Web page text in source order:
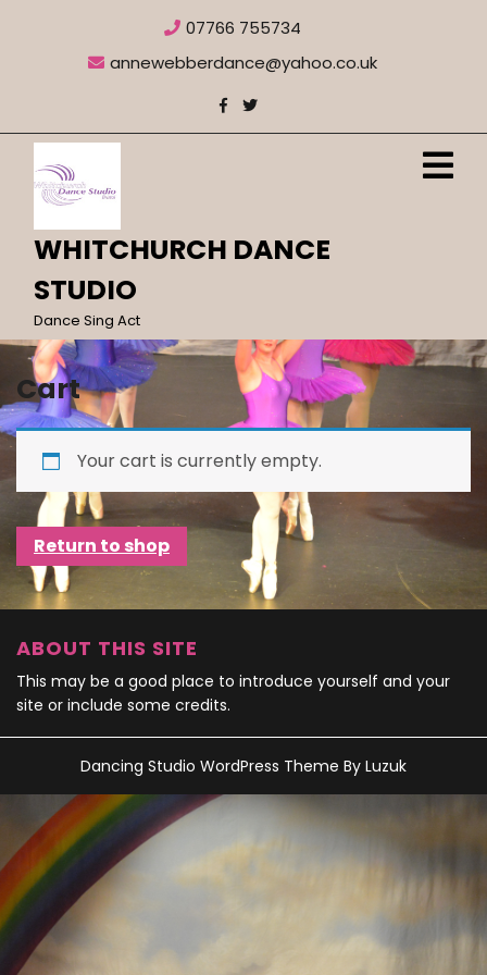
07766 755734
annewebberdance@yahoo.co.uk
WHITCHURCH DANCE
STUDIO
Dance Sing Act
Cart
Your cart is currently empty.
Return to shop
ABOUT THIS SITE
This may be a good place to introduce yourself and your
site or include some credits.
Dancing Studio WordPress Theme By Luzuk